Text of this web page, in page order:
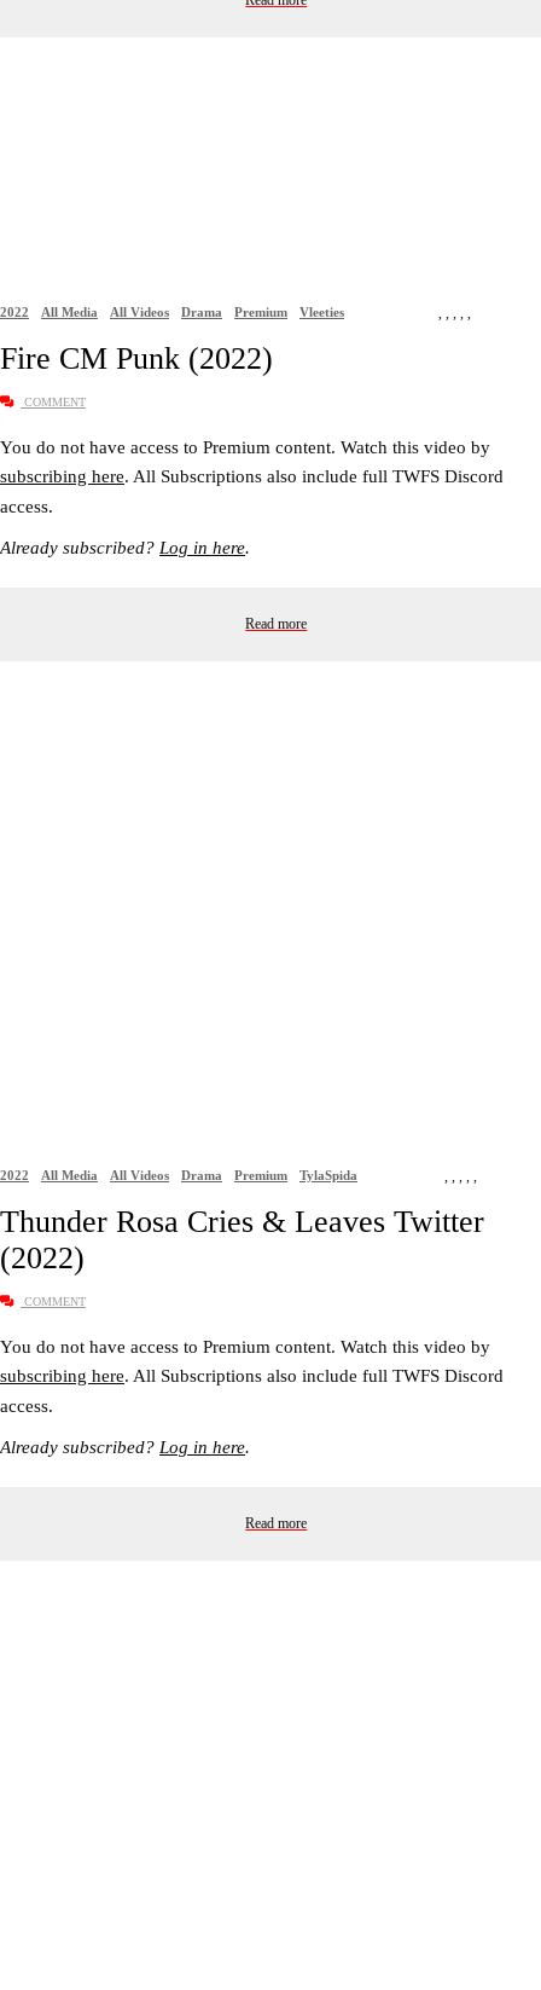
2022 ,
All Media ,
All Videos ,
Drama ,
Premium ,
Vleeties
Fire CM Punk (2022)
COMMENT
You do not have access to Premium content. Watch this video by
subscribing here. All Subscriptions also include full TWFS Discord
access.
Already subscribed? Log in here.
Read more
2022 All Media All Videos Drama Premium TylaSpida
Thunder Rosa Cries & Leaves Twitter
(2022)
COMMENT
You do not have access to Premium content. Watch this video by
subscribing here. All Subscriptions also include full TWFS Discord
access.
Already subscribed? Log in here.
Read more